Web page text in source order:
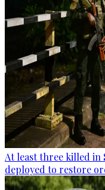
At least three killed
deployed to restore